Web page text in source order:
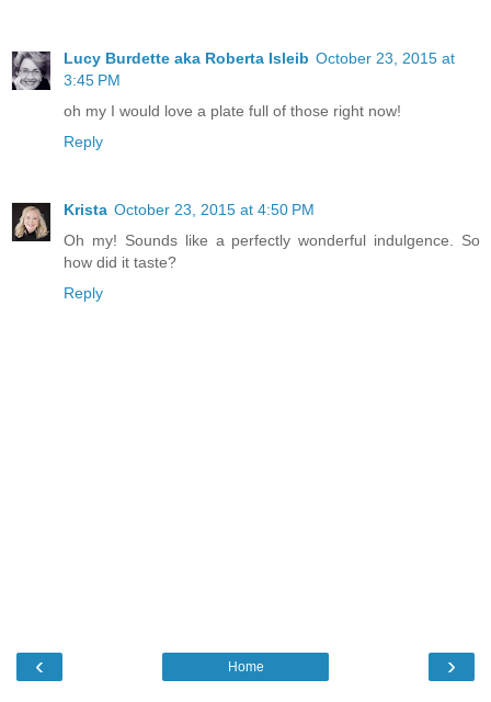
Lucy Burdette aka Roberta Isleib October 23, 2015 at
3:45 PM
oh my I would love a plate full of those right now!
Reply
Krista October 23, 2015 at 4:50 PM
Oh my! Sounds like a perfectly wonderful indulgence. So
how did it taste?
Reply
‹ ›
Home